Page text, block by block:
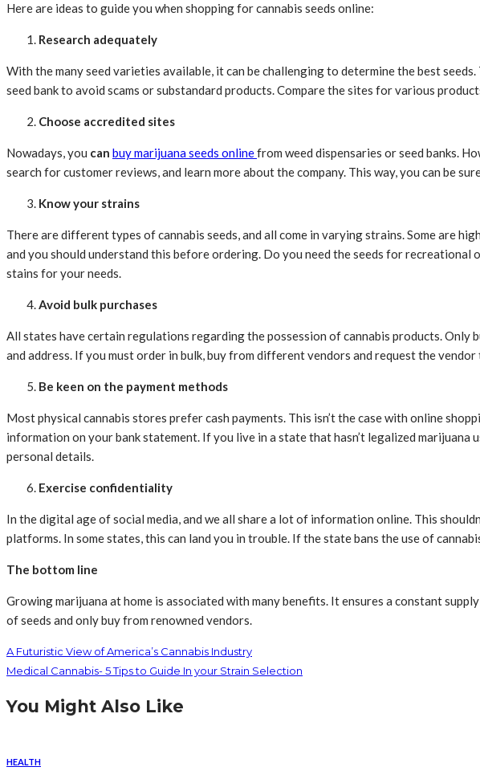
Here are ideas to guide you when shopping for cannabis seeds online:
Research adequately
With the many seed varieties available, it can be challenging to determine the best
seed bank to avoid scams or substandard products. Compare the sites for various
Choose accredited sites
Nowadays, you can buy marijuana seeds onlinefrom weed dispensaries or seed banks.
search for customer reviews, and learn more about the company. This way, you can be
Know your strains
There are different types of cannabis seeds, and all come in varying strains. Some are
and you should understand this before ordering. Do you need the seeds for
stains for your needs.
Avoid bulk purchases
All states have certain regulations regarding the possession of cannabis products.
and address. If you must order in bulk, buy from different vendors and request the
Be keen on the payment methods
Most physical cannabis stores prefer cash payments. This isn’t the case with online
information on your bank statement. If you live in a state that hasn’t legalized
personal details.
Exercise confidentiality
In the digital age of social media, and we all share a lot of information online. This
platforms. In some states, this can land you in trouble. If the state bans the use of
The bottom line
Growing marijuana at home is associated with many benefits. It ensures a constant
of seeds and only buy from renowned vendors.
A Futuristic View of America’s Cannabis Industry
Medical Cannabis- 5 Tips to Guide In your Strain Selection
You Might Also Like
HEALTH